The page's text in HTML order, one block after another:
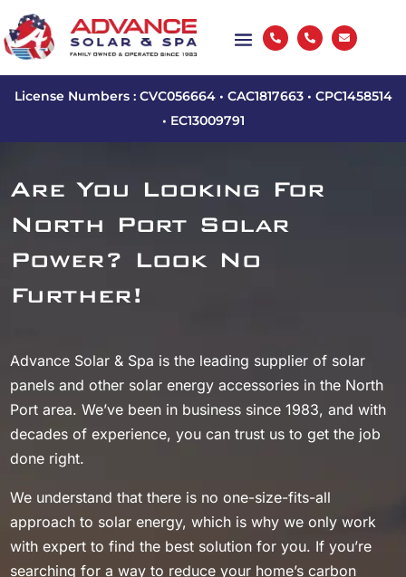
  
License Numbers : CVC056664 • CAC1817663 • CPC1458514
• EC13009791
Are You Looking For
North Port Solar
Power? Look No
Further!
Advance Solar & Spa is the leading supplier of solar
panels and other solar energy accessories in the North
Port area. We’ve been in business since 1983, and with
decades of experience, you can trust us to get the job
done right.
We understand that there is no one-size-fits-all
approach to solar energy, which is why we only work
with expert to find the best solution for you. If you’re
searching for a way to reduce your home’s carbon